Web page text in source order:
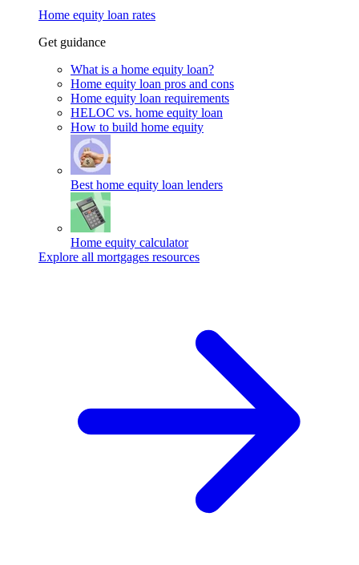
Home equity loan rates
Get guidance
What is a home equity loan?
Home equity loan pros and cons
Home equity loan requirements
HELOC vs. home equity loan
How to build home equity
Best home equity loan lenders
Home equity calculator
Explore all mortgages resources